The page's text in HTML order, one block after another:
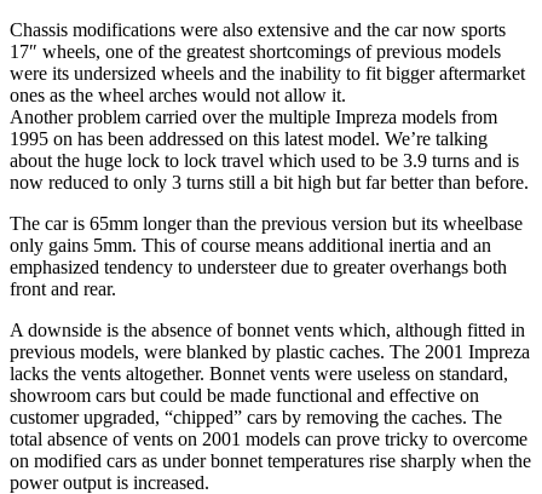
Chassis modifications were also extensive and the car now sports
17″ wheels, one of the greatest shortcomings of previous models
were its undersized wheels and the inability to fit bigger aftermarket
ones as the wheel arches would not allow it.
Another problem carried over the multiple Impreza models from
1995 on has been addressed on this latest model. We’re talking
about the huge lock to lock travel which used to be 3.9 turns and is
now reduced to only 3 turns still a bit high but far better than before.
The car is 65mm longer than the previous version but its wheelbase
only gains 5mm. This of course means additional inertia and an
emphasized tendency to understeer due to greater overhangs both
front and rear.
A downside is the absence of bonnet vents which, although fitted in
previous models, were blanked by plastic caches. The 2001 Impreza
lacks the vents altogether. Bonnet vents were useless on standard,
showroom cars but could be made functional and effective on
customer upgraded, “chipped” cars by removing the caches. The
total absence of vents on 2001 models can prove tricky to overcome
on modified cars as under bonnet temperatures rise sharply when the
power output is increased.